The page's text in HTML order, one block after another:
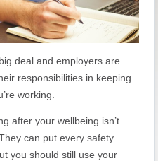
deal and employers are
responsibilities in keeping
working.
after your wellbeing isn’t
can put every safety
you should still use your